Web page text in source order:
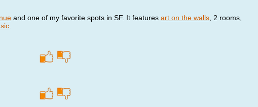
and one of my favorite spots in SF. It features art on the walls , 2 rooms,